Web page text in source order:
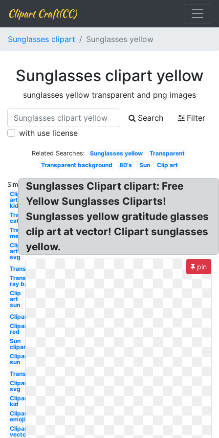
Clipart Craft(CC)
Sunglasses clipart Sunglasses yellow
Sunglasses clipart yellow
sunglasses yellow transparent and png images
Search
Filter
with use license
Related Searches: Sunglasses yellow
Transparent
Transparent background
80's Sun Clip art
Similar:
Clip
art
kid
Transparent
cat eye
Transparent
men
Clip
art
svg
Transparent
Transparent
ray ban
Clip
art
sun
Clipart
Clipart
red
Sun
clipart
Clipart
sun
Transparent
Clipart
svg
Clipart
kid
Clipart
emoji
Clipart
vector
Sunglasses Clipart clipart: Free
Yellow Sunglasses Cliparts!
Sunglasses yellow gratitude glasses
clip art at vector! Clipart sunglasses
yellow.
pin